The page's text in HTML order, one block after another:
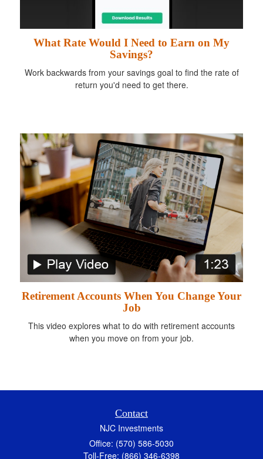
What Rate Would I Need to Earn on My
Savings?
Work backwards from your savings goal to find the rate of
return you'd need to get there.
Retirement Accounts When You Change Your
Job
This video explores what to do with retirement accounts
when you move on from your job.
Contact
NJC Investments
Office: (570) 586-5030
Toll-Free: (866) 346-6398